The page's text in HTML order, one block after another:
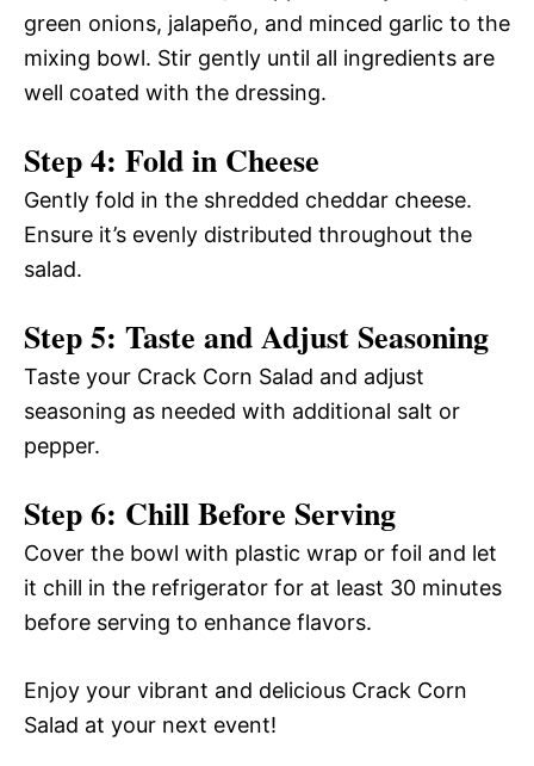
green onions, jalapeño, and minced garlic to the
mixing bowl. Stir gently until all ingredients are
well coated with the dressing.
Step 4: Fold in Cheese
Gently fold in the shredded cheddar cheese.
Ensure it’s evenly distributed throughout the
salad.
Step 5: Taste and Adjust Seasoning
Taste your Crack Corn Salad and adjust
seasoning as needed with additional salt or
pepper.
Step 6: Chill Before Serving
Cover the bowl with plastic wrap or foil and let
it chill in the refrigerator for at least 30 minutes
before serving to enhance flavors.
Enjoy your vibrant and delicious Crack Corn
Salad at your next event!